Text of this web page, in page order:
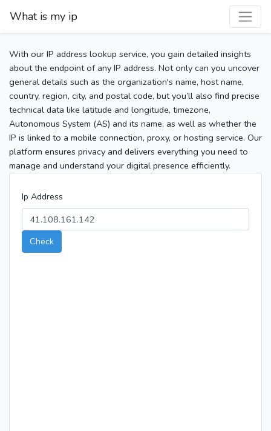
What is my ip
With our IP address lookup service, you gain detailed insights
about the endpoint of any IP address. Not only can you uncover
general details such as the organization's name, host name,
country, region, city, and postal code, but you’ll also find precise
technical data like latitude and longitude, timezone,
Autonomous System (AS) and its name, as well as whether the
IP is linked to a mobile connection, proxy, or hosting service. Our
platform ensures privacy and delivers everything you need to
manage and understand your digital presence efficiently.
Ip Address
Check